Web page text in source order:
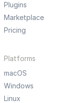
Plugins
Marketplace
Pricing
Platforms
macOS
Windows
Linux